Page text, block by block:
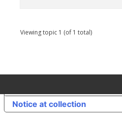
Viewing topic 1 (of 1 total)
Notice at collection